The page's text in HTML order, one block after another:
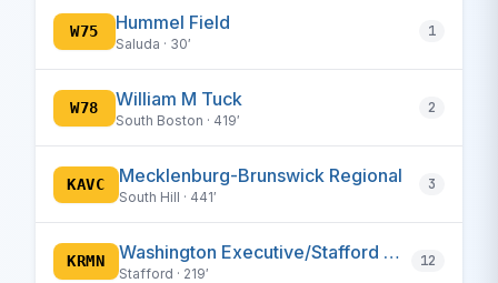
W75 Hummel Field
Saluda · 30′
1
W78 William M Tuck
South Boston · 419′
2
KAVC Mecklenburg-Brunswick Regional
South Hill · 441′
3
KRMN Washington Executive/Stafford Regional
Stafford · 219′
12